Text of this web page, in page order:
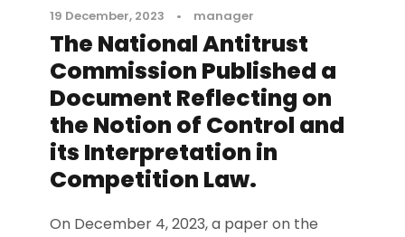
19 December, 2023 • manager
The National Antitrust
Commission Published a
Document Reflecting on
the Notion of Control and
its Interpretation in
Competition Law.
On December 4, 2023, a paper on the